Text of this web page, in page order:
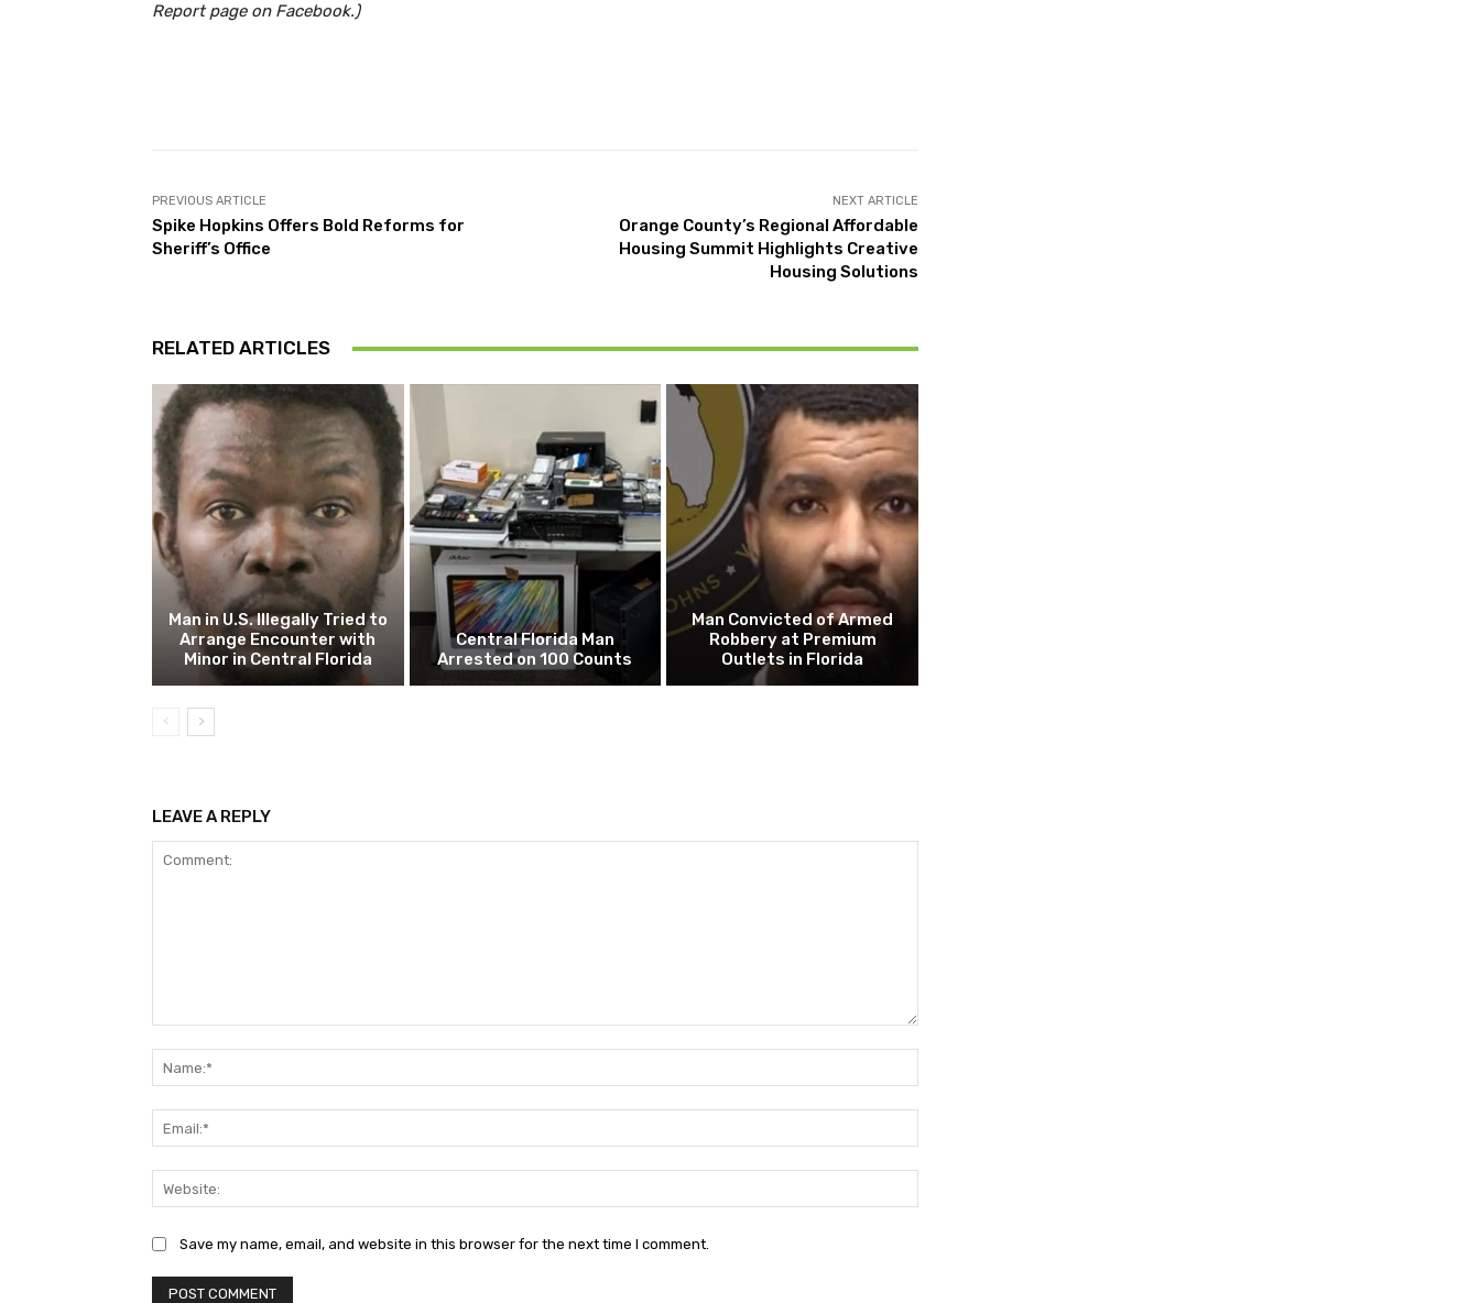
Report page on Facebook.)
PREVIOUS ARTICLE
Spike Hopkins Offers Bold Reforms for
Sheriff’s Office
NEXT ARTICLE
Orange County’s Regional Affordable
Housing Summit Highlights Creative
Housing Solutions
RELATED ARTICLES
Man in U.S. Illegally Tried to
Arrange Encounter with
Minor in Central Florida
Central Florida Man
Arrested on 100 Counts
Man Convicted of Armed
Robbery at Premium
Outlets in Florida
LEAVE A REPLY
Save my name, email, and website in this browser for the next time I comment.